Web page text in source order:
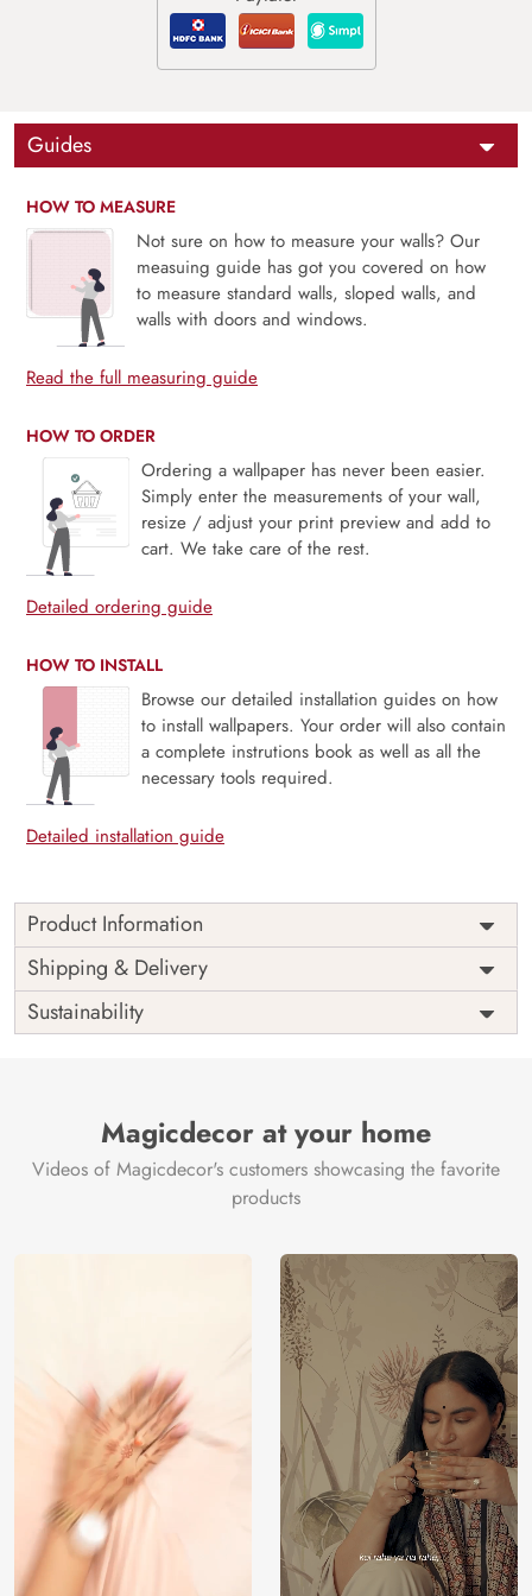
Guides
HOW TO MEASURE
Not sure on how to measure your walls? Our
measuing guide has got you covered on how
to measure standard walls, sloped walls, and
walls with doors and windows.
Read the full measuring guide
HOW TO ORDER
Ordering a wallpaper has never been easier.
Simply enter the measurements of your wall,
resize / adjust your print preview and add to
cart. We take care of the rest.
Detailed ordering guide
HOW TO INSTALL
Browse our detailed installation guides on how
to install wallpapers. Your order will also contain
a complete instrutions book as well as all the
necessary tools required.
Detailed installation guide
Product Information
Price
Rs. 99/sq.ft.
Shipping
Free
Origin
India
Shipping & Delivery
Sustainability
Magicdecor at your home
Videos of Magicdecor's customers showcasing the favorite
products